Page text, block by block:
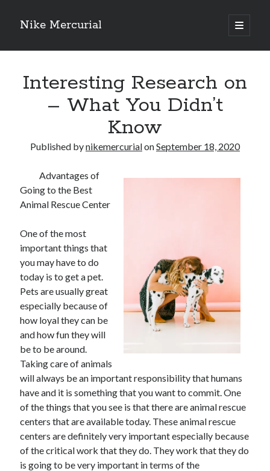
Nike Mercurial
open
primary
Sidebar
The Best Advice About I’ve Ever Written
On : My Experience Explained
How To Have Fun At The Hottest Nightclub In Atlantic City
If You Read One Article About , Read This One
Archives
January 2025
May 2024
April 2024
October 2023
May 2023
February 2023
December 2022
July 2022
June 2022
July 2021
May 2021
March 2021
December 2020
November 2020
October 2020
September 2020
August 2020
July 2020
Interesting Research on
– What You Didn’t
Know
Published bynikemercurialonSeptember 18, 2020
Advantages of
Going to the Best
Animal Rescue Center
One of the most
important things that
you may have to do
today is to get a pet.
Pets are usually great
especially because of
how loyal they can be
and how fun they will
be to be around.
Taking care of animals
will always be an important responsibility that humans
have and it is something that you want to commit. One
of the things that you see is that there are animal rescue
centers that are available today. These animal rescue
centers are definitely very important especially because
of the critical work that they do. They work that they do
is going to be very important in terms of the